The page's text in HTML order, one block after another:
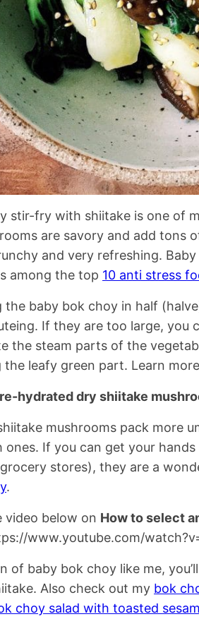
stir-fry with shiitake is one of
are savory and add tons
and very refreshing.
among the top 10 anti stress
the baby bok choy in half
If they are too large, you
the steam parts of the
the leafy green part. Learn
hydrated dry shiitake
mushrooms pack more
If you can get your
stores), they are a
.
video below on How to select
www.youtube.com/
of baby bok choy like me,
Also check out my bok
choy salad with toasted